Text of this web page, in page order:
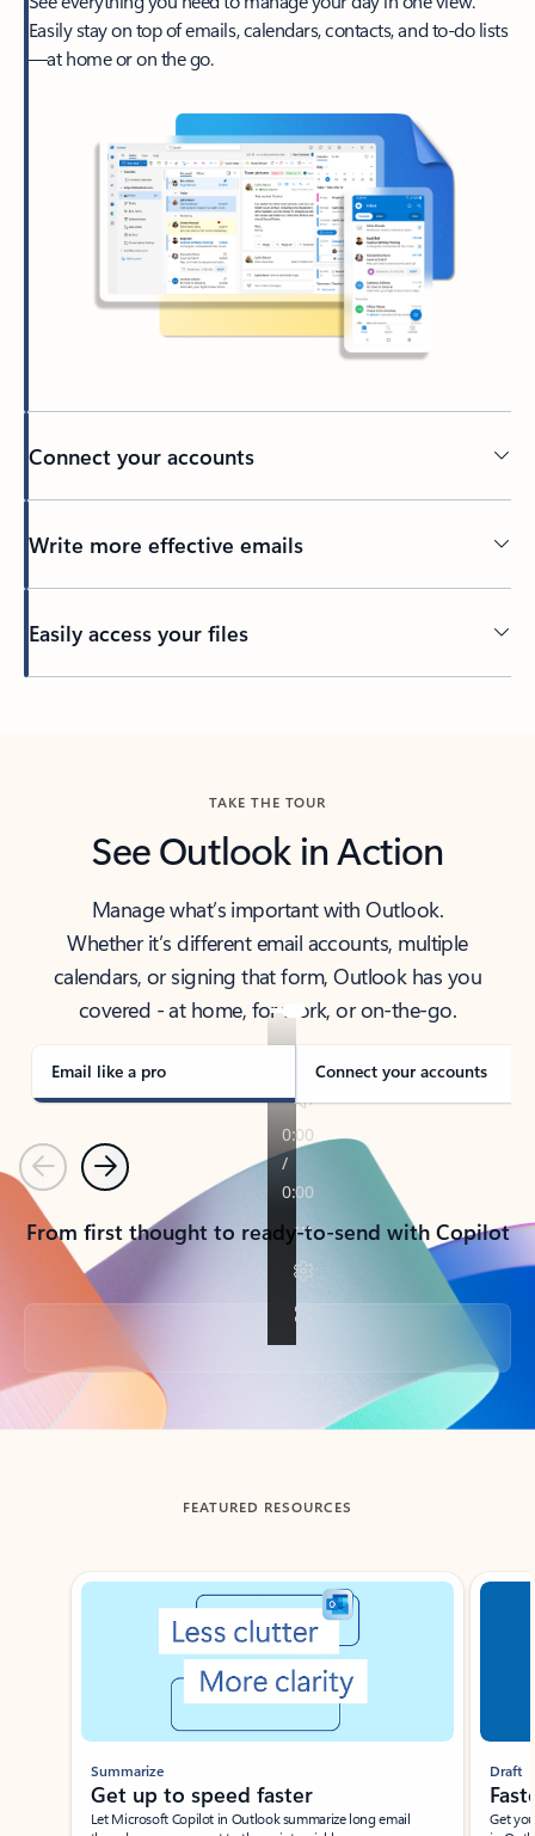
Easily stay on top of emails, calendars, contacts, and to-do lists
—at home or on the go.
Connect your accounts
Write more effective emails
Easily access your files
TAKE THE TOUR
See Outlook in Action
Manage what’s important with Outlook.
Whether it’s different email accounts, multiple
calendars, or signing that form, Outlook has you
covered - at home, for work, or on-the-go.
Email like a pro Connect your accounts
PreviousNext
From first thought to ready-to-send with Copilot
Back to tabs
FEATURED RESOURCES
Showing slide 1 of 3
Summarize
Get up to speed faster ​
Let Microsoft Copilot in Outlook summarize long email
Draft
Get